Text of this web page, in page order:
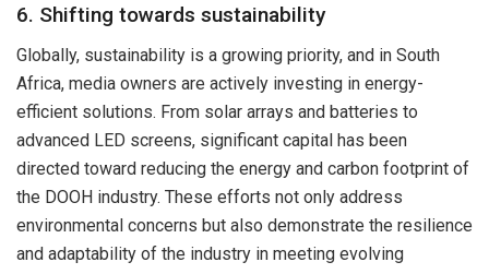
6. Shifting towards sustainability
Globally, sustainability is a growing priority, and in South
Africa, media owners are actively investing in energy-
efficient solutions. From solar arrays and batteries to
advanced LED screens, significant capital has been
directed toward reducing the energy and carbon footprint of
the DOOH industry. These efforts not only address
environmental concerns but also demonstrate the resilience
and adaptability of the industry in meeting evolving